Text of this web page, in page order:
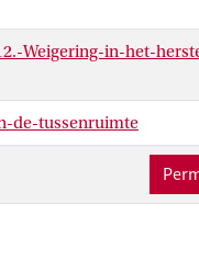
Weigering-in-het-
de-tussenruimte